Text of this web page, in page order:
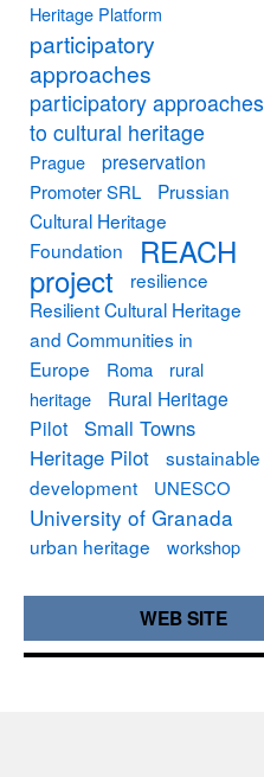
Heritage Platform
participatory
approaches
participatory approaches
to cultural heritage
Prague preservation
Promoter SRL
Prussian
Cultural Heritage
Foundation
REACH
project
resilience
Resilient Cultural Heritage
and Communities in
Europe
Roma
rural
heritage
Rural Heritage
Pilot
Small Towns
Heritage Pilot
sustainable
development
UNESCO
University of Granada
urban heritage workshop
WEB SITE